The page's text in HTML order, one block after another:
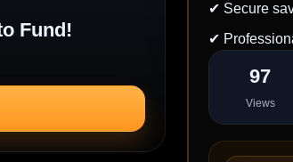
Fund!
✔ Secure
✔
97
Views